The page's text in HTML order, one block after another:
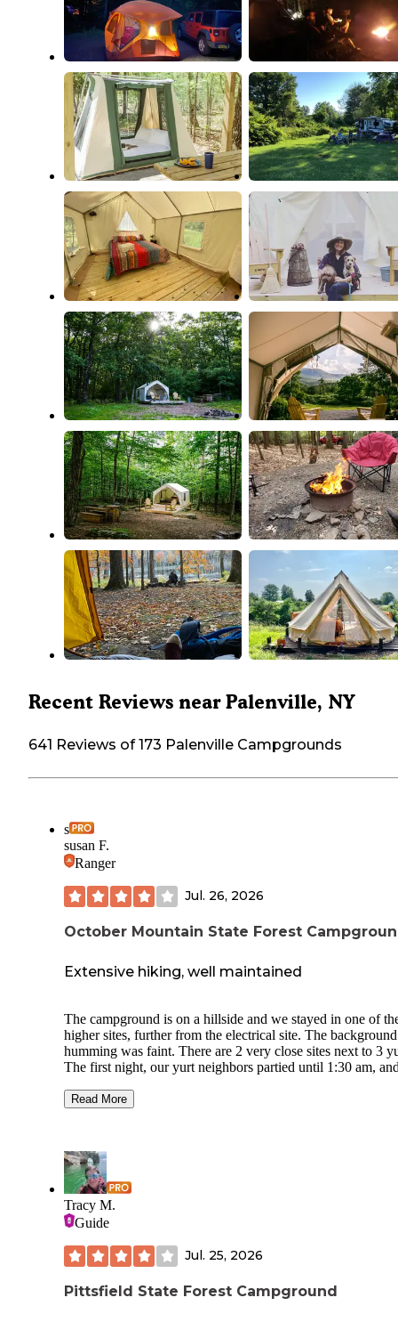
Recent Reviews near Palenville, NY
641 Reviews of 173 Palenville Campgrounds
s
susan F.
Ranger
Jul. 26, 2026
October Mountain State Forest
Extensive hiking, well maintained
The campground is on a hillside and we stayed in one of
higher sites, further from the electrical site. The background
humming was faint. There are 2 very close sites next to 3
The first night, our yurt neighbors partied until 1:30 am,
bathrooms were down the hill a bit and were clean with a
show a current rabies tag to bring them into the campsite.
Read More
Tracy M.
Guide
Jul. 25, 2026
Pittsfield State Forest Campground